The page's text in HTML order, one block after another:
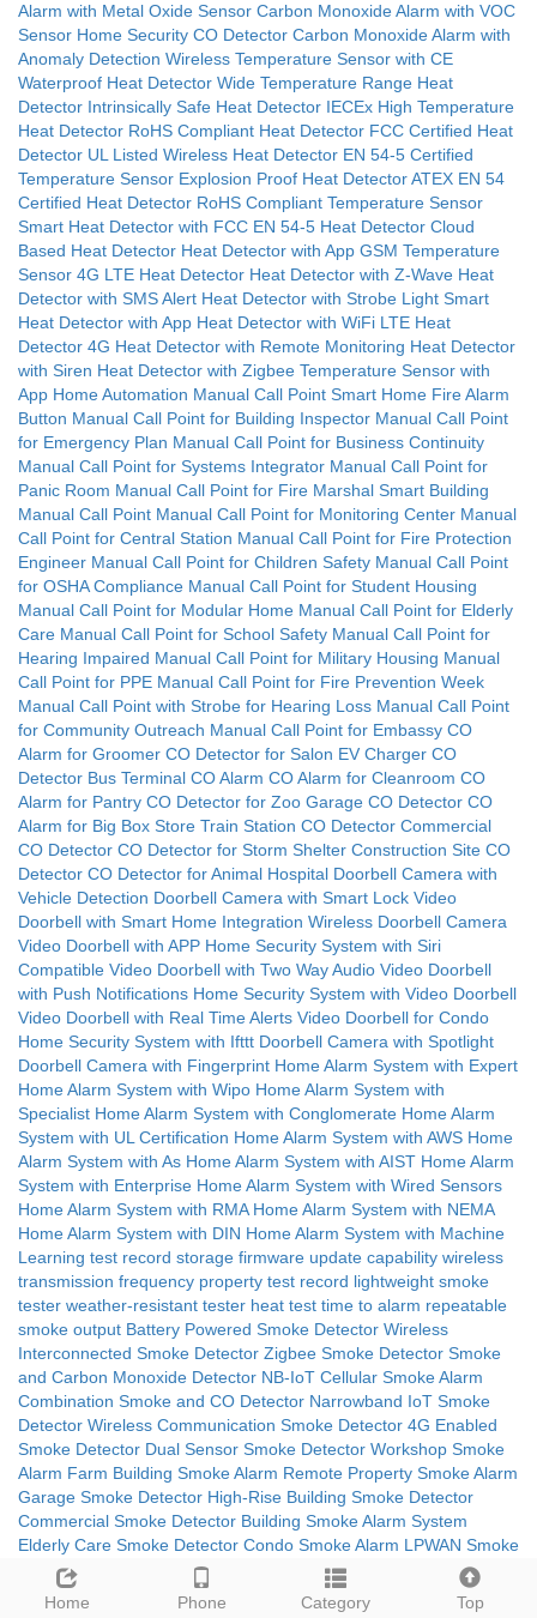
Alarm with Metal Oxide Sensor Carbon Monoxide Alarm with VOC
Sensor Home Security CO Detector Carbon Monoxide Alarm with
Anomaly Detection Wireless Temperature Sensor with CE
Waterproof Heat Detector Wide Temperature Range Heat
Detector Intrinsically Safe Heat Detector IECEx High Temperature
Heat Detector RoHS Compliant Heat Detector FCC Certified Heat
Detector UL Listed Wireless Heat Detector EN 54-5 Certified
Temperature Sensor Explosion Proof Heat Detector ATEX EN 54
Certified Heat Detector RoHS Compliant Temperature Sensor
Smart Heat Detector with FCC EN 54-5 Heat Detector Cloud
Based Heat Detector Heat Detector with App GSM Temperature
Sensor 4G LTE Heat Detector Heat Detector with Z-Wave Heat
Detector with SMS Alert Heat Detector with Strobe Light Smart
Heat Detector with App Heat Detector with WiFi LTE Heat
Detector 4G Heat Detector with Remote Monitoring Heat Detector
with Siren Heat Detector with Zigbee Temperature Sensor with
App Home Automation Manual Call Point Smart Home Fire Alarm
Button Manual Call Point for Building Inspector Manual Call Point
for Emergency Plan Manual Call Point for Business Continuity
Manual Call Point for Systems Integrator Manual Call Point for
Panic Room Manual Call Point for Fire Marshal Smart Building
Manual Call Point Manual Call Point for Monitoring Center Manual
Call Point for Central Station Manual Call Point for Fire Protection
Engineer Manual Call Point for Children Safety Manual Call Point
for OSHA Compliance Manual Call Point for Student Housing
Manual Call Point for Modular Home Manual Call Point for Elderly
Care Manual Call Point for School Safety Manual Call Point for
Hearing Impaired Manual Call Point for Military Housing Manual
Call Point for PPE Manual Call Point for Fire Prevention Week
Manual Call Point with Strobe for Hearing Loss Manual Call Point
for Community Outreach Manual Call Point for Embassy CO
Alarm for Groomer CO Detector for Salon EV Charger CO
Detector Bus Terminal CO Alarm CO Alarm for Cleanroom CO
Alarm for Pantry CO Detector for Zoo Garage CO Detector CO
Alarm for Big Box Store Train Station CO Detector Commercial
CO Detector CO Detector for Storm Shelter Construction Site CO
Detector CO Detector for Animal Hospital Doorbell Camera with
Vehicle Detection Doorbell Camera with Smart Lock Video
Doorbell with Smart Home Integration Wireless Doorbell Camera
Video Doorbell with APP Home Security System with Siri
Compatible Video Doorbell with Two Way Audio Video Doorbell
with Push Notifications Home Security System with Video Doorbell
Video Doorbell with Real Time Alerts Video Doorbell for Condo
Home Security System with Ifttt Doorbell Camera with Spotlight
Doorbell Camera with Fingerprint Home Alarm System with Expert
Home Alarm System with Wipo Home Alarm System with
Specialist Home Alarm System with Conglomerate Home Alarm
System with UL Certification Home Alarm System with AWS Home
Alarm System with As Home Alarm System with AIST Home Alarm
System with Enterprise Home Alarm System with Wired Sensors
Home Alarm System with RMA Home Alarm System with NEMA
Home Alarm System with DIN Home Alarm System with Machine
Learning test record storage firmware update capability wireless
transmission frequency property test record lightweight smoke
tester weather-resistant tester heat test time to alarm repeatable
smoke output Battery Powered Smoke Detector Wireless
Interconnected Smoke Detector Zigbee Smoke Detector Smoke
and Carbon Monoxide Detector NB-IoT Cellular Smoke Alarm
Combination Smoke and CO Detector Narrowband IoT Smoke
Detector Wireless Communication Smoke Detector 4G Enabled
Smoke Detector Dual Sensor Smoke Detector Workshop Smoke
Alarm Farm Building Smoke Alarm Remote Property Smoke Alarm
Garage Smoke Detector High-Rise Building Smoke Detector
Commercial Smoke Detector Building Smoke Alarm System
Elderly Care Smoke Detector Condo Smoke Alarm LPWAN Smoke
Detector
10-Year Battery Smoke Alarm
4G Connected Smoke
Alarm Multi-Sensor Smoke Detector
Smoke and Heat Detector
Home Phone Category Top